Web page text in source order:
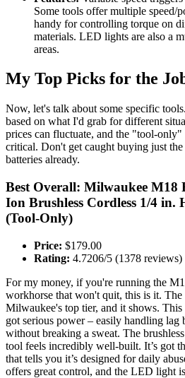
Some tools offer multiple speed/
handy for controlling torque on
materials. LED lights are also a
areas.
My Top Picks for the
Now, let's talk about some specific
based on what I'd grab for different
prices can fluctuate, and the "tool-
critical. Don't get caught buying just
batteries already.
Best Overall: Milwaukee
Ion Brushless Cordless 1/4 in.
(Tool-Only)
Price: $179.00
Rating: 4.7206/5 (1378 reviews)
For my money, if you're running the
workhorse that won't quit, this is it.
Milwaukee's top tier, and it shows.
got serious power – easily handling lag
without breaking a sweat. The
tool feels incredibly well-built. It’s got
that tells you it’s designed for daily
offers great control, and the LED light